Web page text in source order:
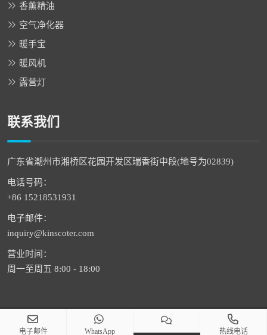
香薰精油
空气净化器
暖手宝
暖风机
露营灯
联系我们
广东省潮州市湘桥区花园开发区瑞香街中段(地号为02839)
电话号码：
+86 15218531931
电子邮件：
inquiry@kinscoter.com
营业时间：
周一至周五 8:00 - 18:00
版权 © 2026 潮州市通恒科技有限公司 版权所有
电子邮件 WhatsApp 热线电话